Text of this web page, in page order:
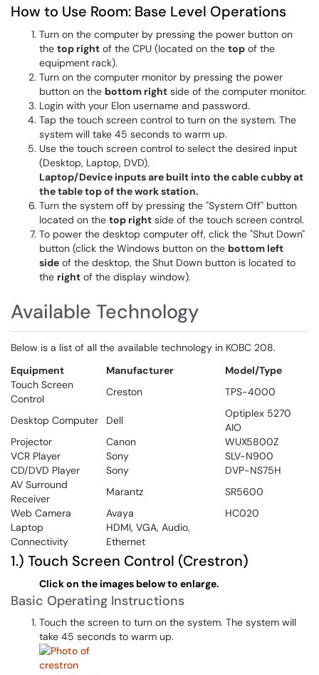
How to Use Room: Base Level Operations
Turn on the computer by pressing the power button on
the top right of the CPU (located on the top of the
equipment rack).
Turn on the computer monitor by pressing the power
button on the bottom right side of the computer monitor.
Login with your Elon username and password.
Tap the touch screen control to turn on the system. The
system will take 45 seconds to warm up.
Use the touch screen control to select the desired input
(Desktop, Laptop, DVD).
Laptop/Device inputs are built into the cable cubby at
the table top of the work station.
Turn the system off by pressing the "System Off" button
located on the top right side of the touch screen control.
To power the desktop computer off, click the "Shut Down"
button (click the Windows button on the bottom left
side of the desktop, the Shut Down button is located to
the right of the display window).
Available Technology
Below is a list of all the available technology in KOBC 208.
Equipment
Manufacturer
Model/Type
Touch Screen
Control
Creston TPS-4000
Desktop Computer Dell
Optiplex 5270
AIO
Projector
Canon
WUX5800Z
VCR Player
Sony
SLV-N900
CD/DVD Player
Sony
DVP-NS75H
AV Surround
Receiver
Marantz
SR5600
Web Camera
Avaya
HC020
Laptop
Connectivity
HDMI, VGA, Audio,
Ethernet
1.) Touch Screen Control (Crestron)
Click on the images below to enlarge.
Basic Operating Instructions
Touch the screen to turn on the system. The system will
take 45 seconds to warm up.